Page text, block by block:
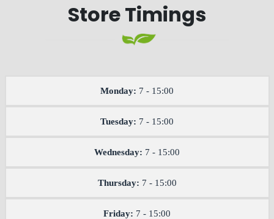
Store Timings
Monday: 7 - 15:00
Tuesday: 7 - 15:00
Wednesday: 7 - 15:00
Thursday: 7 - 15:00
Friday: 7 - 15:00